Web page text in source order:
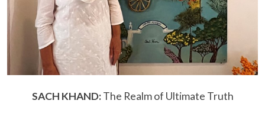
SACH KHAND:The Realm of Ultimate Truth